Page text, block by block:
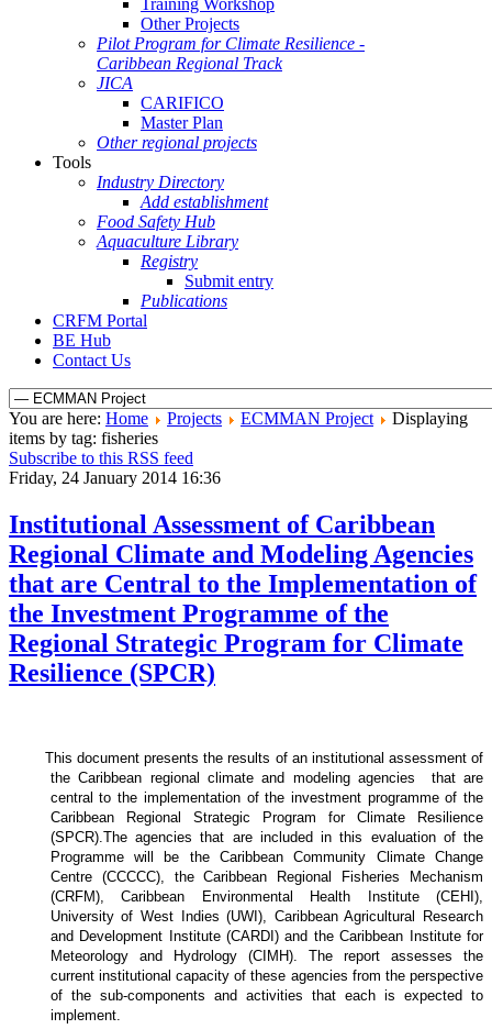
Training Workshop
Other Projects
Pilot Program for Climate Resilience -
Caribbean Regional Track
JICA
CARIFICO
Master Plan
Other regional projects
Tools
Industry Directory
Add establishment
Food Safety Hub
Aquaculture Library
Registry
Submit entry
Publications
CRFM Portal
BE Hub
Contact Us
You are here: Home Projects ECMMAN Project
Displaying
items by tag: fisheries
Subscribe to this RSS feed
Friday, 24 January 2014 16:36
Institutional Assessment of Caribbean
Regional Climate and Modeling Agencies
that are Central to the Implementation of
the Investment Programme of the
Regional Strategic Program for Climate
Resilience (SPCR)
This document presents the results of an institutional assessment of
theCaribbean regional climate and modeling agencies that are
central to the implementation of the investment programme of the
Caribbean Regional Strategic Program for Climate Resilience
(SPCR). The agencies that are included in this evaluation of the
Programme will be the Caribbean Community Climate Change
Centre (CCCCC), the Caribbean Regional Fisheries Mechanism
(CRFM), Caribbean Environmental Health Institute (CEHI),
University of West Indies (UWI), Caribbean Agricultural Research
and Development Institute (CARDI) and the Caribbean Institute for
Meteorology and Hydrology (CIMH). The report assesses the
current institutional capacity of these agencies from the perspective
of the sub-components and activities that each is expected to
implement.